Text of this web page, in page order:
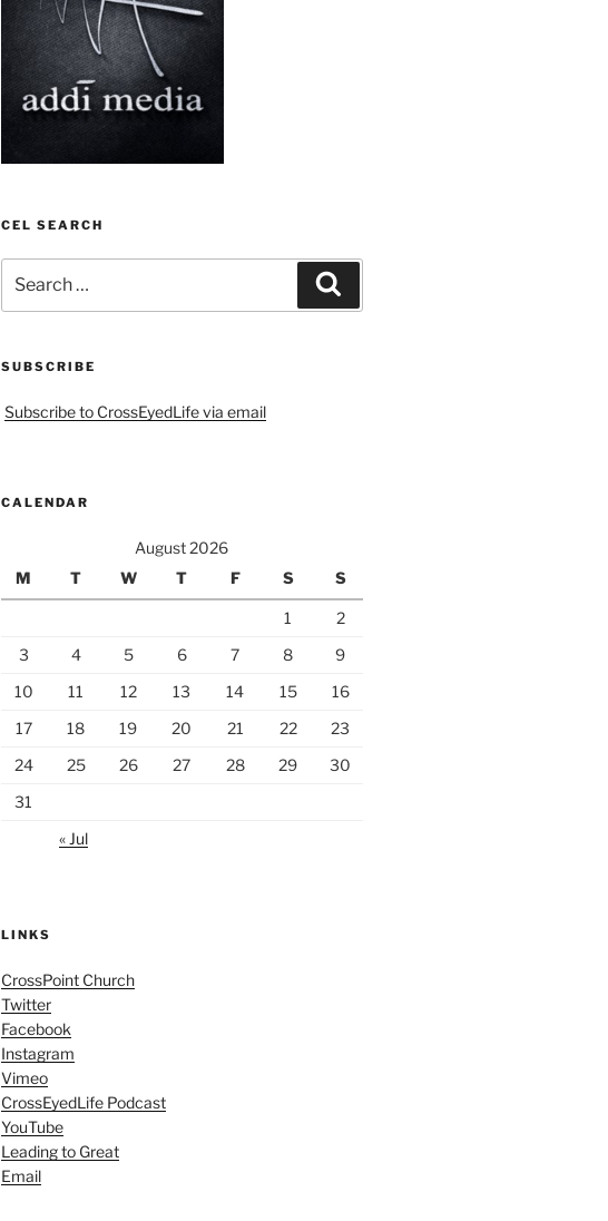
CEL SEARCH
for:
SUBSCRIBE
Subscribe to CrossEyedLife via email
CALENDAR
August 2026
M
T W T F S S
1
2
3
4 5 6 7 8
9
10
11 12 13 14 15
16
17
18 19 20 21 22
23
24
25 26 27 28 29
30
31
« Jul
LINKS
CrossPoint Church
Twitter
Facebook
Instagram
Vimeo
CrossEyedLife Podcast
YouTube
Leading to Great
Email